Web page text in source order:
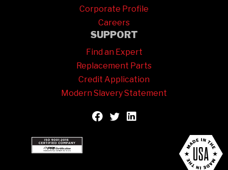
Corporate Profile
Careers
SUPPORT
Find an Expert
Replacement Parts
Credit Application
Modern Slavery Statement